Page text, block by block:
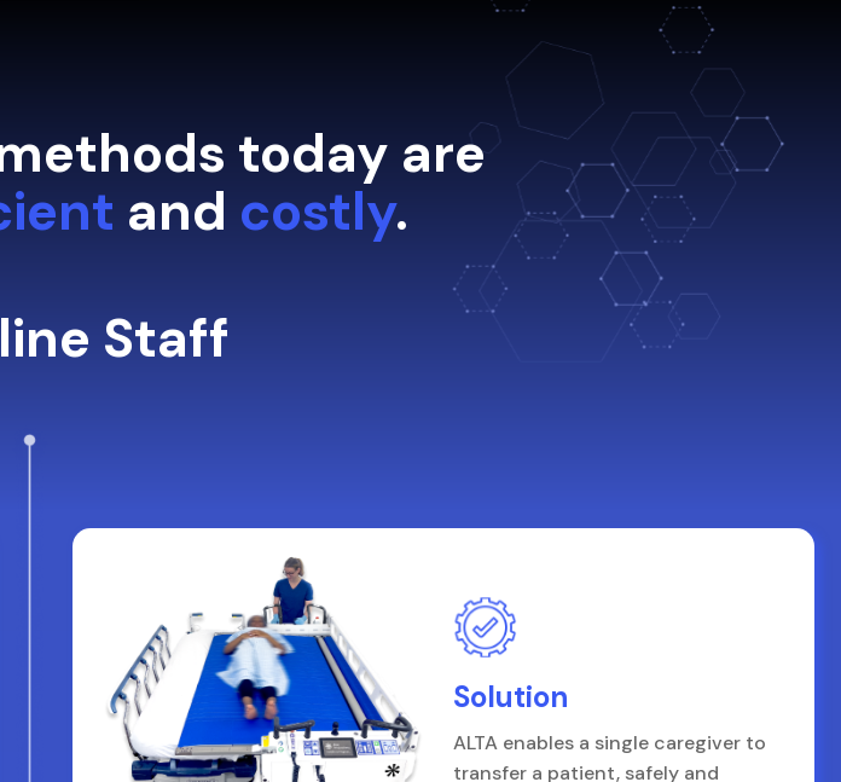
today are
and costly.
Staff
Solution
ALTA enables a single caregiver to
transfer a patient, safely and